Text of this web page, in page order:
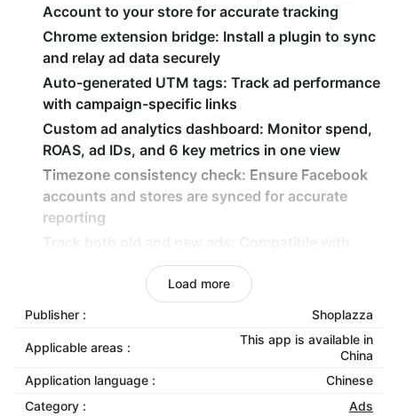
Account to your store for accurate tracking
Chrome extension bridge: Install a plugin to sync
and relay ad data securely
Auto-generated UTM tags: Track ad performance
with campaign-specific links
Custom ad analytics dashboard: Monitor spend,
ROAS, ad IDs, and 6 key metrics in one view
Timezone consistency check: Ensure Facebook
accounts and stores are synced for accurate
reporting
existing and newly created ad campaigns
Local plugin installation: Install and manage the
Chrome extension locally for full control
Load more
Publisher : Shoplazza
Applicable areas :
This app is available in
China
Application language :
Chinese
Category :
Ads